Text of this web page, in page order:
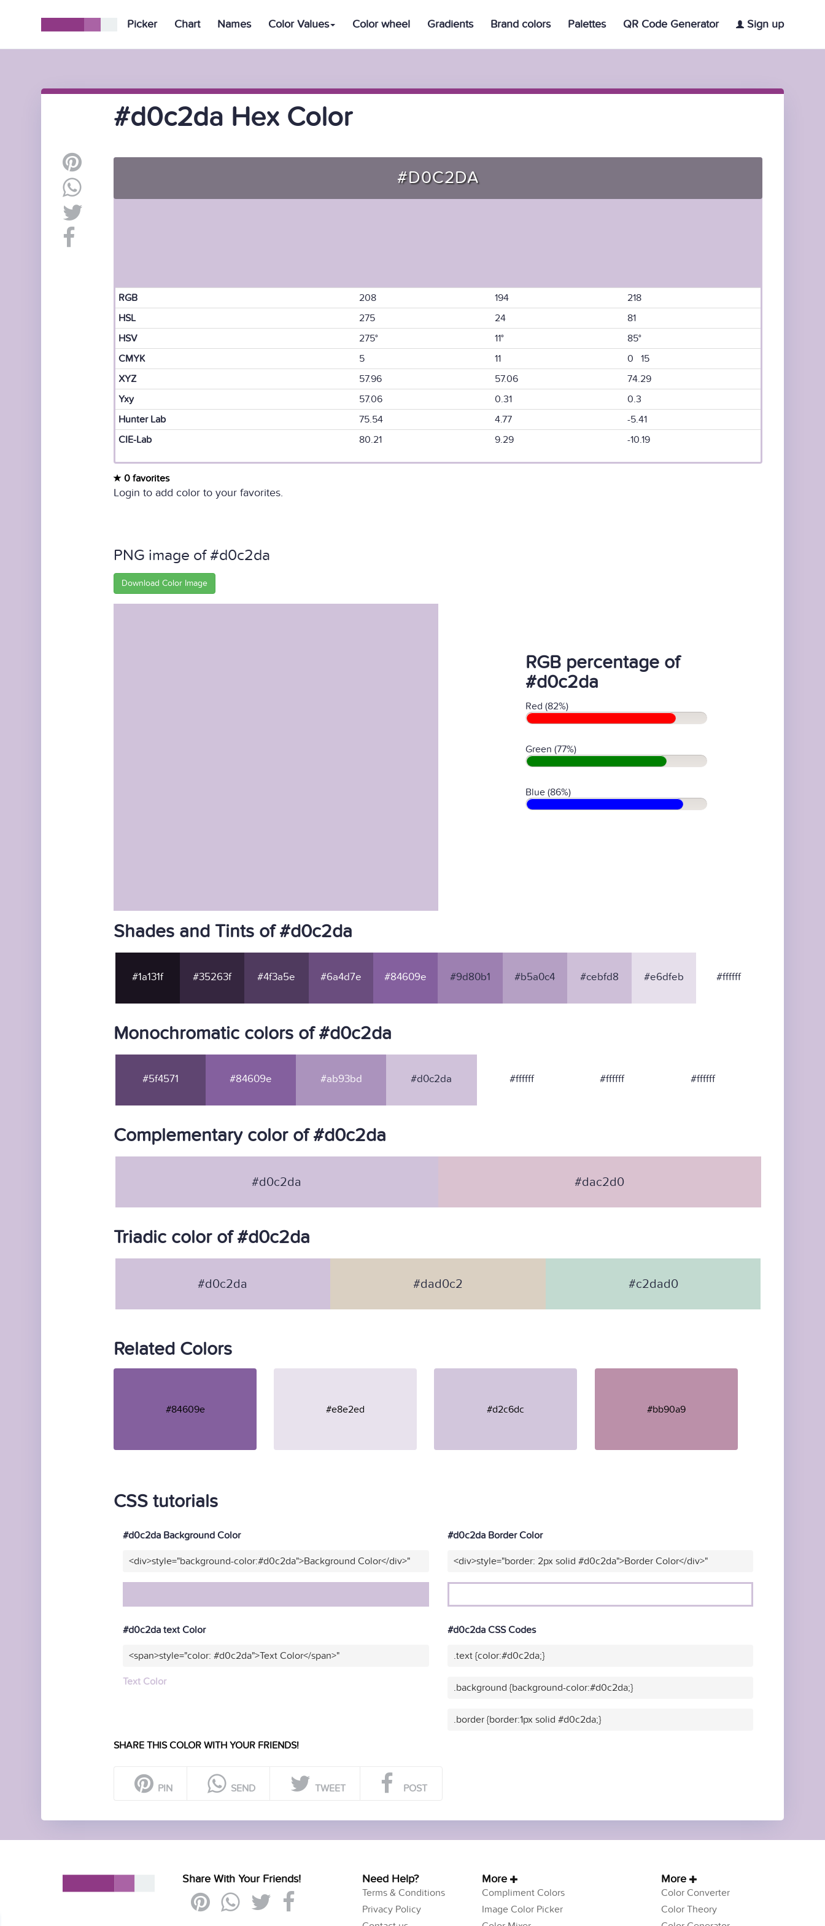
Picker Chart Names Color Values Color wheel Gradients Brand colors Palettes QR Code Generator Sign up
#d0c2da Hex Color
#D0C2DA
RGB 208 194
218
HSL
275 24
81
HSV
275° 11°
85°
CMYK
5 11
0 15
XYZ
57.96 57.06
74.29
Yxy
57.06 0.31
0.3
Hunter Lab
75.54 4.77
-5.41
CIE-Lab
80.21 9.29 -10.19
0 favorites
Login to add color to your favorites.
PNG image of #d0c2da
Download Color Image
RGB percentage of
#d0c2da
Red (82%)
Green (77%)
Blue (86%)
Shades and Tints of #d0c2da
#1a131f #35263f #4f3a5e #6a4d7e #84609e #9d80b1 #b5a0c4 #cebfd8 #e6dfeb #ffffff
Monochromatic colors of #d0c2da
#5f4571 #84609e #ab93bd #d0c2da #ffffff #ffffff #ffffff
Complementary color of #d0c2da
#d0c2da #dac2d0
Triadic color of #d0c2da
#d0c2da #dad0c2 #c2dad0
Related Colors
#84609e #e8e2ed #d2c6dc #bb90a9
CSS tutorials
#d0c2da Background Color
<div>style="background-color:#d0c2da">Background Color</div>"
#d0c2da Border Color
<div>style="border: 2px solid #d0c2da">Border Color</div>"
#d0c2da text Color
<span>style="color: #d0c2da">Text Color</span>"
Text Color
#d0c2da CSS Codes
.text {color:#d0c2da;}
.background {background-color:#d0c2da;}
.border {border:1px solid #d0c2da;}
SHARE THIS COLOR WITH YOUR FRIENDS!
PIN SEND TWEET POST
Share With Your Friends! Need Help?
Terms & Conditions
Privacy Policy
More
Compliment Colors
Image Color Picker
More
Color Converter
Color Theory